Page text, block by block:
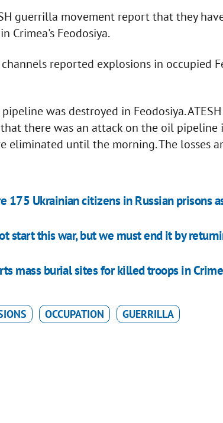
guerrilla movement report that they
Crimea's Feodosiya.
channels reported explosions in occupied
was destroyed in Feodosiya.
there was an attack on the oil pipeline
eliminated until the morning. The losses
175 Ukrainian citizens in Russian prisons
start this war, but we must end it by
mass burial sites for killed troops in
OCCUPATION GUERRILLA